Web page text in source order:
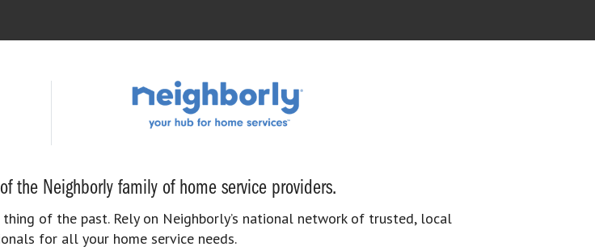
the Neighborly family of home service providers.
of the past. Rely on Neighborly’s national network of trusted, local
for all your home service needs.